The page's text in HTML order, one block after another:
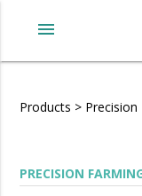
menu
Products >
PRECISION